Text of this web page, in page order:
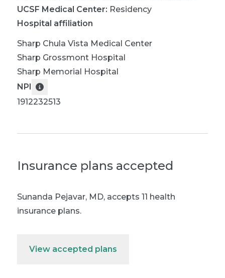
UCSF Medical Center: Residency
Hospital affiliation
Sharp Chula Vista Medical Center
Sharp Grossmont Hospital
Sharp Memorial Hospital
NPI
1912232513
Insurance plans accepted
Sunanda Pejavar, MD, accepts 11 health
insurance plans.
View accepted plans